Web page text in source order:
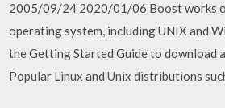
2005/09/24 2020/01/06 Boost works
operating system, including UNIX and
the Getting Started Guide to download
Popular Linux and Unix distributions